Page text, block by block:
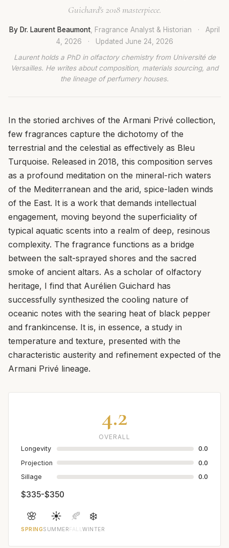
Guichard's 2018 masterpiece.
By Dr. Laurent Beaumont , Fragrance Analyst & Historian ·
April
4, 2026
· Updated June 24, 2026
Laurent holds a PhD in olfactory chemistry from Université de
Versailles. He writes about composition, materials sourcing, and
the lineage of perfumery houses.
In the storied archives of the Armani Privé collection,
few fragrances capture the dichotomy of the
terrestrial and the celestial as effectively as Bleu
Turquoise. Released in 2018, this composition serves
as a profound meditation on the mineral-rich waters
of the Mediterranean and the arid, spice-laden winds
of the East. It is a work that demands intellectual
engagement, moving beyond the superficiality of
typical aquatic scents into a realm of deep, resinous
complexity. The fragrance functions as a bridge
between the salt-sprayed shores and the sacred
smoke of ancient altars. As a scholar of olfactory
heritage, I find that Aurélien Guichard has
successfully synthesized the cooling nature of
oceanic notes with the searing heat of black pepper
and frankincense. It is, in essence, a study in
temperature and texture, presented with the
characteristic austerity and refinement expected of the
Armani Privé lineage.
4.2
OVERALL
Longevity
0.0
Projection
0.0
Sillage
0.0
$335-$350
🌸
SPRING
☀️
SUMMER
🍂
FALL
❄️
WINTER